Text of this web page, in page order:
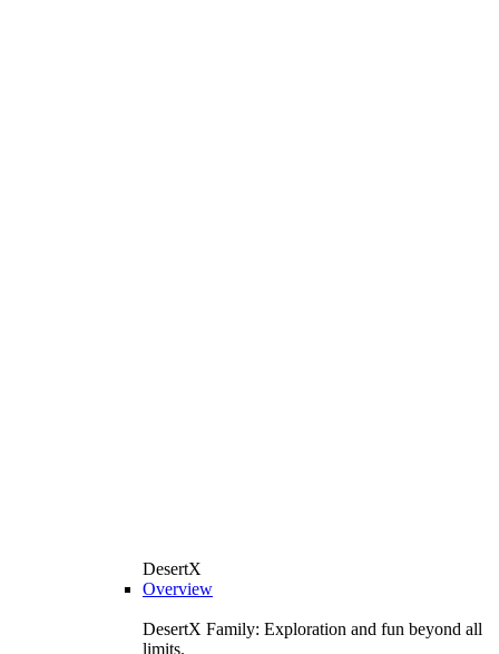
DesertX
Overview
DesertX Family: Exploration and fun beyond all
limits.